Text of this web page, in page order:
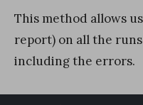
This method allows
report) on all the
including the errors.